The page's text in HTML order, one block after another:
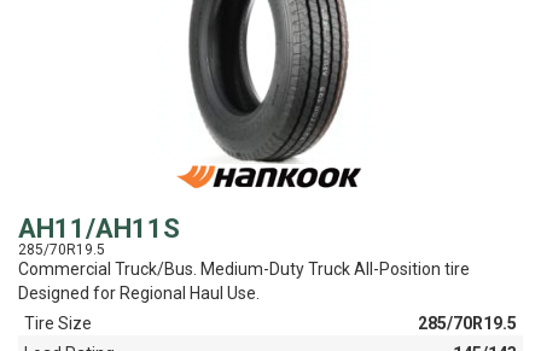
AH11/AH11S
285/70R19.5
Commercial Truck/Bus. Medium-Duty Truck All-Position tire
Designed for Regional Haul Use.
Tire Size
285/70R19.5